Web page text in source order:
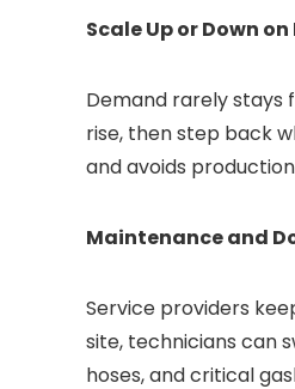
Scale Up or Down
Demand rarely stays
rise, then step back
and avoids
Maintenance and
Service providers
site, technicians can
hoses, and critical